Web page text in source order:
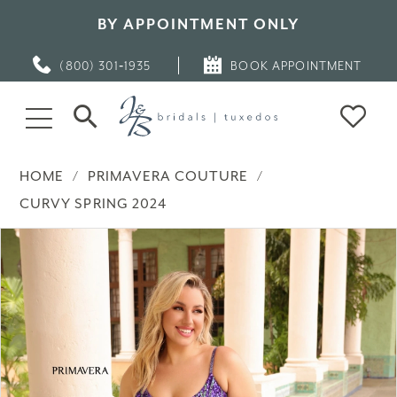
BY APPOINTMENT ONLY
(800) 301‑1935 BOOK APPOINTMENT
HOME
PRIMAVERA COUTURE
CURVY SPRING 2024
Products
Views
Carousel
Skip
to
end
PAUSE AUTOPLAY
PREVIOUS SLIDE
NEXT SLIDE
1
2
3